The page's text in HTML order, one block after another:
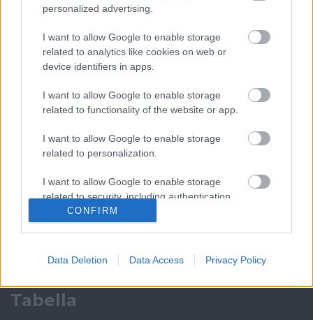
personalized advertising.
I want to allow Google to enable storage
related to analytics like cookies on web or
device identifiers in apps.
I want to allow Google to enable storage
related to functionality of the website or app.
I want to allow Google to enable storage
related to personalization.
I want to allow Google to enable storage
related to security, including authentication
functionality and fraud prevention, and other
user protection.
CONFIRM
Data Deletion Data Access Privacy Policy
Facebook
Tabella